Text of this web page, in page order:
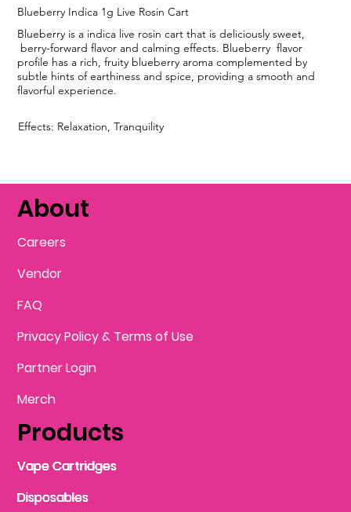
Blueberry is a indica live rosin cart that is deliciously sweet,
berry-forward flavor and calming effects. Blueberry flavor
profile has a rich, fruity blueberry aroma complemented by
subtle hints of earthiness and spice, providing a smooth and
flavorful experience.
Blueberry Indica 1g Live Rosin Cart
Effects: Relaxation, Tranquility
Products
About
Careers
FAQ
Privacy Policy & Terms of Use
Partner Login
Vendor
Merch
Vape Cartridges
Disposables
Vape Cartridges
Disposables
Vape Cartridges
Disposables
Disposables
Vape Cartridges
Vape Cartridges
Vape Cartridges
Disposables